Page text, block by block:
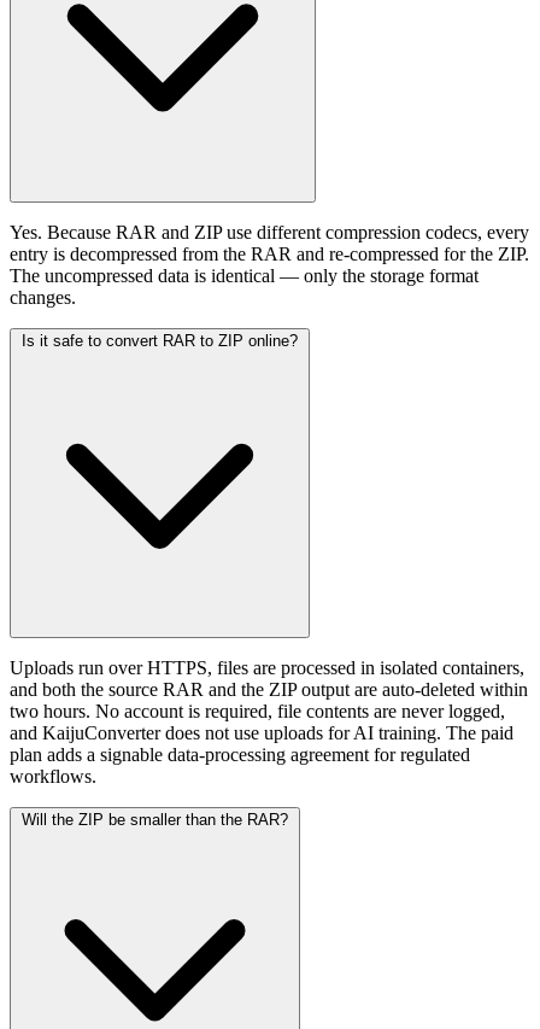
Yes. Because RAR and ZIP use different compression codecs, every
entry is decompressed from the RAR and re-compressed for the ZIP.
The uncompressed data is identical — only the storage format
changes.
Is it safe to convert RAR to ZIP online?
Uploads run over HTTPS, files are processed in isolated containers,
and both the source RAR and the ZIP output are auto-deleted within
two hours. No account is required, file contents are never logged,
and KaijuConverter does not use uploads for AI training. The paid
plan adds a signable data-processing agreement for regulated
workflows.
Will the ZIP be smaller than the RAR?